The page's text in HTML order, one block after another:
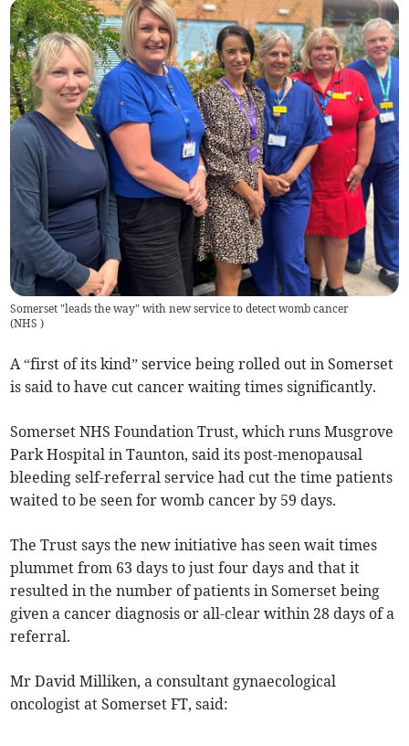
Somerset "leads the way" with new service to detect womb cancer
(NHS)
A “first of its kind” service being rolled out in Somerset
is said to have cut cancer waiting times significantly.
Somerset NHS Foundation Trust, which runs Musgrove
Park Hospital in Taunton, said its post-menopausal
bleeding self-referral service had cut the time patients
waited to be seen for womb cancer by 59 days.
The Trust says the new initiative has seen wait times
plummet from 63 days to just four days and that it
resulted in the number of patients in Somerset being
given a cancer diagnosis or all-clear within 28 days of a
referral.
Mr David Milliken, a consultant gynaecological
oncologist at Somerset FT, said: